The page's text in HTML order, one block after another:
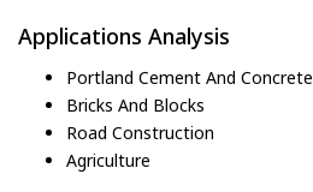
Applications Analysis
Portland Cement And Concrete
Bricks And Blocks
Road Construction
Agriculture